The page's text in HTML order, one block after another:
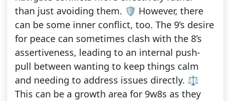
than just avoiding them. 🛡️ However, there
can be some inner conflict, too. The 9’s desire
for peace can sometimes clash with the 8’s
assertiveness, leading to an internal push-
pull between wanting to keep things calm
and needing to address issues directly. ⚖️
This can be a growth area for 9w8s as they